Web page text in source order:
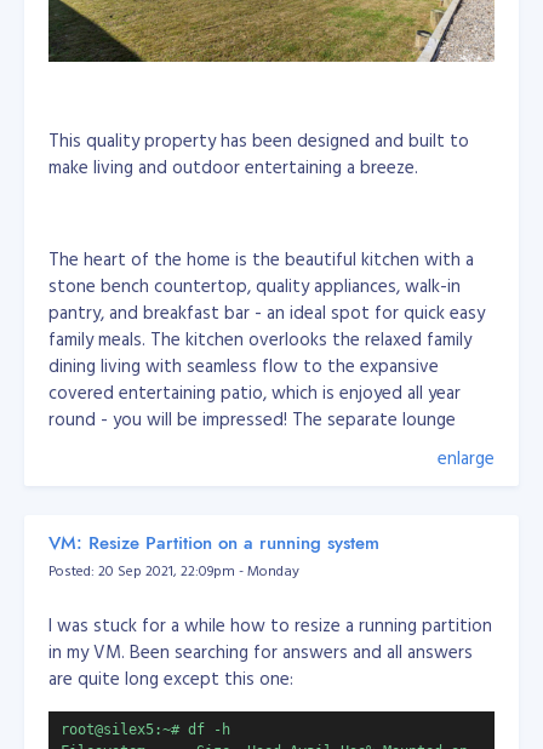
This quality property has been designed and built to
make living and outdoor entertaining a breeze.
The heart of the home is the beautiful kitchen with a
stone bench countertop, quality appliances, walk-in
pantry, and breakfast bar - an ideal spot for quick easy
family meals. The kitchen overlooks the relaxed family
dining living with seamless flow to the expansive
covered entertaining patio, which is enjoyed all year
round - you will be impressed! The separate lounge
You will enjoy the roomy master bedroom with an en
suite, walk-in wardrobe, and access outdoors to the
the third located near the front entrance and family
living, perfect for those who work from home and
those who wish the kids to be nearby while working on
their homework.
enlarge
VM: Resize Partition on a running system
Posted: 20 Sep 2021, 22:09pm - Monday
I was stuck for a while how to resize a running partition
in my VM. Been searching for answers and all answers
are quite long except this one:
root@silex5:~# df -h